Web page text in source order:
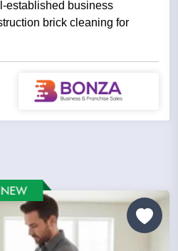
established business
brick cleaning for